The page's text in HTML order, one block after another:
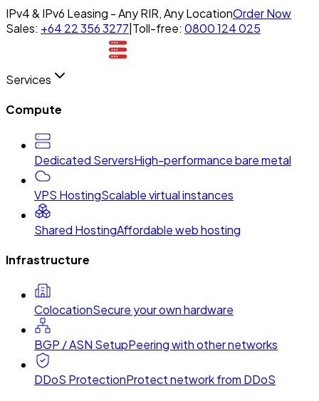
IPv4 & IPv6 Leasing - Any RIR, Any LocationOrder Now
Sales: +64 22 356 3277 Toll-free: 0800 124 025
Services
Compute
Dedicated ServersHigh-performance bare metal
VPS HostingScalable virtual instances
Shared HostingAffordable web hosting
Infrastructure
ColocationSecure your own hardware
BGP / ASN SetupPeering with other networks
DDoS ProtectionProtect network from DDoS